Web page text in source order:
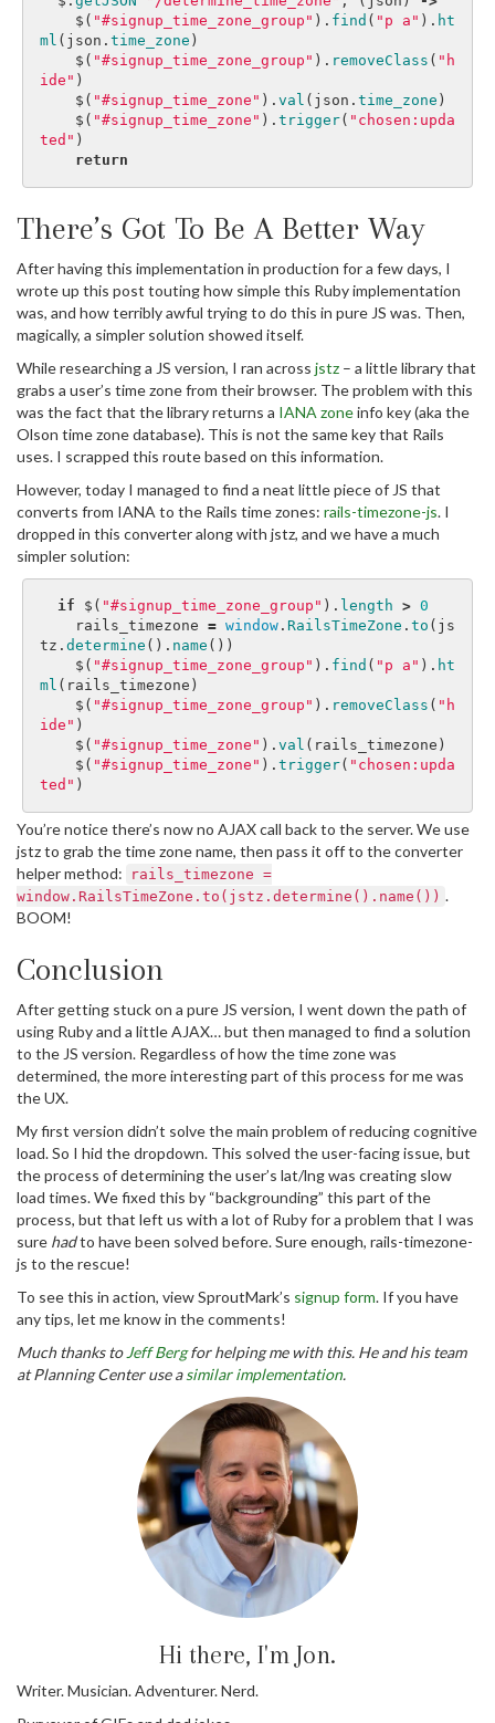
$ ( "#signup_time_zone_group" ). find ( "p a" ). ht
ml ( json . time_zone )
$ ( "#signup_time_zone_group" ). removeClass ( "h
ide" )
$ ( "#signup_time_zone" ). val ( json . time_zone )
$ ( "#signup_time_zone" ). trigger( "chosen:upda
ted" )
return
There’s Got To Be A Better Way
After having this implementation in production for a few days, I
wrote up this post touting how simple this Ruby implementation
was, and how terribly awful trying to do this in pure JS was. Then,
magically, a simpler solution showed itself.
While researching a JS version, I ran across jstz – a little library that
grabs a user’s time zone from their browser. The problem with this
was the fact that the library returns a IANA zoneinfo key (aka the
Olson time zone database). This is not the same key that Rails
uses. I scrapped this route based on this information.
However, today I managed to find a neat little piece of JS that
converts from IANA to the Rails time zones: rails-timezone-js. I
dropped in this converter along with jstz, and we have a much
simpler solution:
if $ ( "#signup_time_zone_group" ). length > 0
rails_timezone = window . RailsTimeZone . to ( js
tz . determine (). name ())
$ ( "#signup_time_zone_group" ). find ( "p a" ). ht
ml ( rails_timezone )
$ ( "#signup_time_zone_group" ). removeClass ( "h
ide" )
$ ( "#signup_time_zone" ). val ( rails_timezone )
$ ( "#signup_time_zone" ). trigger( "chosen:upda
ted" )
You’re notice there’s now no AJAX call back to the server. We use
jstz to grab the time zone name, then pass it off to the converter
helper method:
rails_timezone =
window.RailsTimeZone.to(jstz.determine().name()) .
BOOM!
Conclusion
After getting stuck on a pure JS version, I went down the path of
using Ruby and a little AJAX… but then managed to find a solution
to the JS version. Regardless of how the time zone was
determined, the more interesting part of this process for me was
the UX.
My first version didn’t solve the main problem of reducing cognitive
load. So I hid the dropdown. This solved the user-facing issue, but
the process of determining the user’s lat/lng was creating slow
load times. We fixed this by “backgrounding” this part of the
process, but that left us with a lot of Ruby for a problem that I was
sure hadto have been solved before. Sure enough, rails-timezone-
js to the rescue!
To see this in action, view SproutMark’s signup form. If you have
any tips, let me know in the comments!
Much thanks to Jeff Bergfor helping me with this. He and his team
at Planning Center use asimilar implementation.
Hi there, I'm Jon.
Writer. Musician. Adventurer. Nerd.